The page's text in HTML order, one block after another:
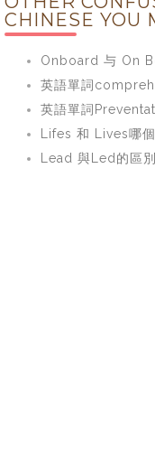
CHINESE YOU
Onboard 与 On
英語單詞
英語單詞
Lifes 和 Lives哪
Lead 與Led的區別